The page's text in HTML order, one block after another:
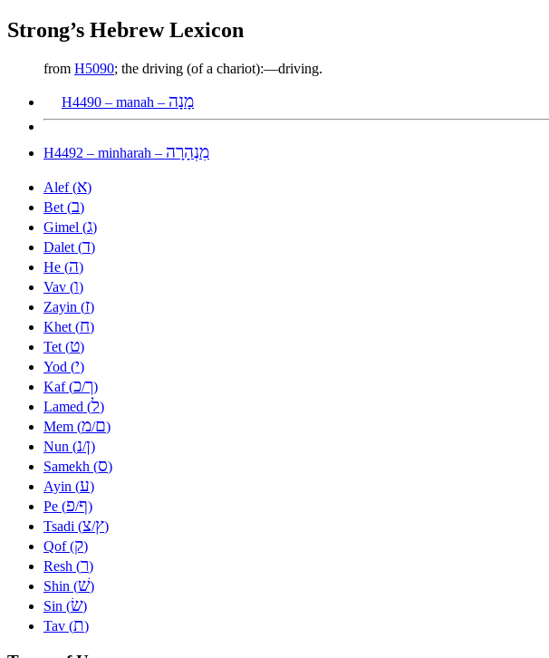
Strong’s Hebrew Lexicon
from H5090; the driving (of a chariot):—driving.
H4490 – manah – מָנָה
H4492 – minharah – מִנְהָרָה
Alef (א)
Bet (ב)
Gimel (ג)
Dalet (ד)
He (ה)
Vav (ו)
Zayin (ז)
Khet (ח)
Tet (ט)
Yod (י)
Kaf (כ/ך)
Lamed (ל)
Mem (מ/ם)
Nun (נ/ן)
Samekh (ס)
Ayin (ע)
Pe (פ/ף)
Tsadi (צ/ץ)
Qof (ק)
Resh (ר)
Shin (שׁ)
Sin (שׂ)
Tav (ת)